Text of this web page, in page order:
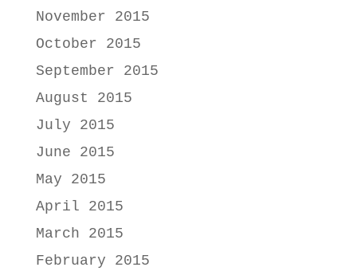
November 2015
October 2015
September 2015
August 2015
July 2015
June 2015
May 2015
April 2015
March 2015
February 2015